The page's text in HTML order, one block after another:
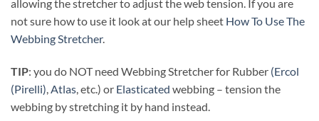
allowing the stretcher to adjust the web tension. If you are
not sure how to use it look at our help sheet How To Use The
Webbing Stretcher.
TIP: you do NOT need Webbing Stretcher for Rubber (Ercol
(Pirelli),Atlas, etc.) or Elasticated webbing – tension the
webbing by stretching it by hand instead.